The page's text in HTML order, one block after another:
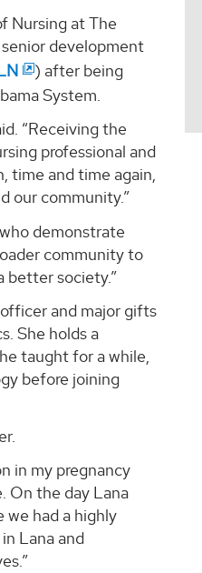
Nursing at The
development
) after being
System.
“Receiving the
professional and
time and time again,
our community.”
demonstrate
community to
better society.”
and major gifts
She holds a
taught for a while,
before joining
in my pregnancy
On the day Lana
we had a highly
Lana and